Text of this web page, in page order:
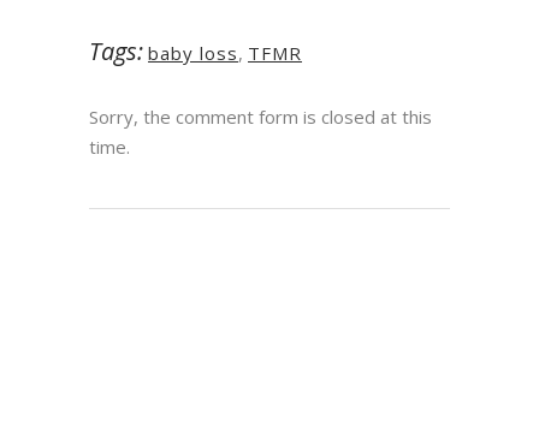
Tags: baby loss, TFMR
Sorry, the comment form is closed at this
time.